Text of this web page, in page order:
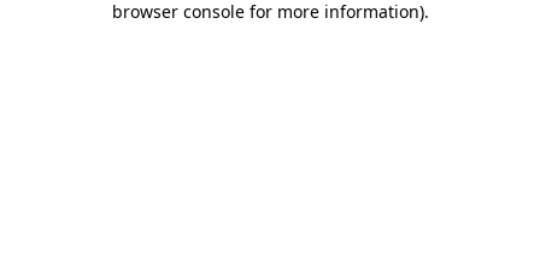
browser console for more information).